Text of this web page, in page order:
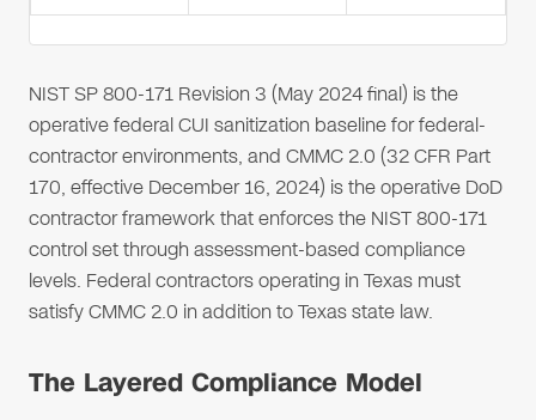
NIST SP 800-171 Revision 3 (May 2024 final) is the
operative federal CUI sanitization baseline for federal-
contractor environments, and CMMC 2.0 (32 CFR Part
170, effective December 16, 2024) is the operative DoD
contractor framework that enforces the NIST 800-171
control set through assessment-based compliance
levels. Federal contractors operating in Texas must
satisfy CMMC 2.0 in addition to Texas state law.
The Layered Compliance Model